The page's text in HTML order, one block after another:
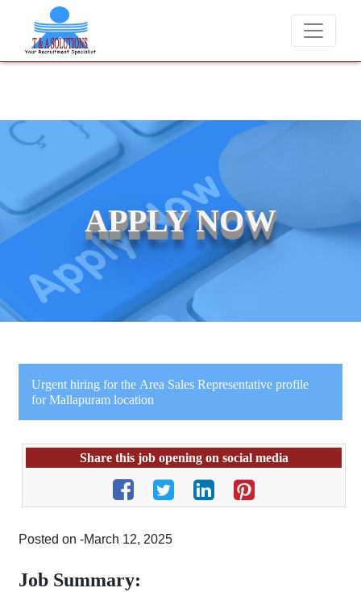
We never charge candidates for job placements at T & A
APPLY NOW
Urgent hiring for the Area Sales Representative profile
for Mallapuram location
Share this job opening on social media
Posted on -March 12, 2025
Job Summary: